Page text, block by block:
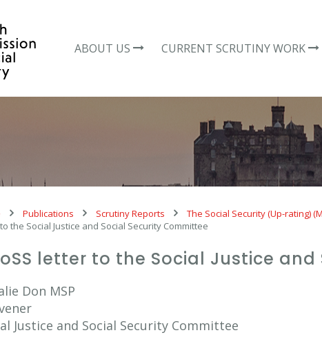
ABOUT US CURRENT SCRUTINY WORK
Publications Scrutiny Reports The Social Security (Up-rating)
the Social Justice and Social Security Committee
letter to the Social Justice
Don MSP
Justice and Social Security Committee